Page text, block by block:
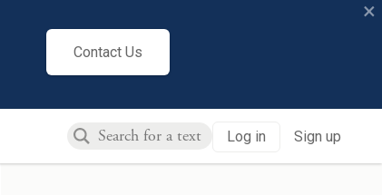
Contact Us
×
Log in Sign up